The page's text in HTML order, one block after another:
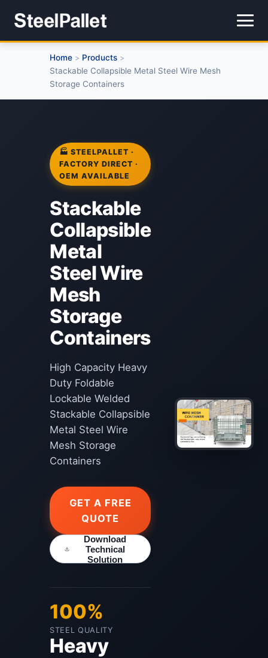
Home > Products >
Stackable Collapsible Metal Steel Wire Mesh
Storage Containers
🏭 STEELPALLET ·
FACTORY DIRECT ·
OEM AVAILABLE
Stackable
Collapsible
Metal
Steel Wire
Mesh
Storage
Containers
High Capacity Heavy
Duty Foldable
Lockable Welded
Stackable Collapsible
Metal Steel Wire
Mesh Storage
Containers
GET A FREE
QUOTE
Download
Technical
Solution
100%
STEEL QUALITY
Heavy